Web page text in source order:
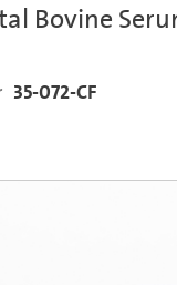
Bovine
35-072-CF